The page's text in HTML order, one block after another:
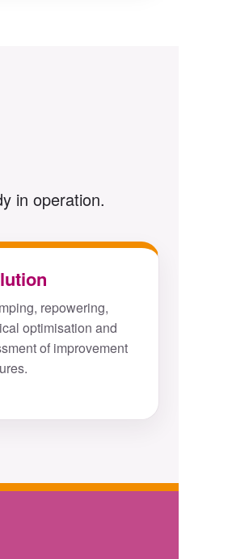
in operation.
repowering,
optimisation and
of improvement